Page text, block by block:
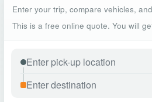
Enter your trip, compare vehicles,
This is a free online quote. You will